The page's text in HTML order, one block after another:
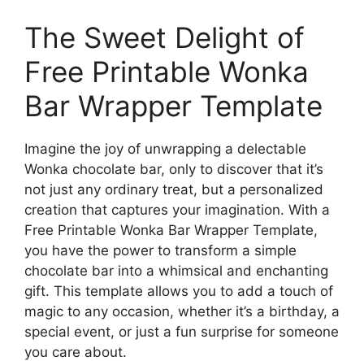
The Sweet Delight of
Free Printable Wonka
Bar Wrapper Template
Imagine the joy of unwrapping a delectable
Wonka chocolate bar, only to discover that it’s
not just any ordinary treat, but a personalized
creation that captures your imagination. With a
Free Printable Wonka Bar Wrapper Template,
you have the power to transform a simple
chocolate bar into a whimsical and enchanting
gift. This template allows you to add a touch of
magic to any occasion, whether it’s a birthday, a
special event, or just a fun surprise for someone
you care about.